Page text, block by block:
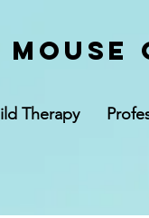
Therapy